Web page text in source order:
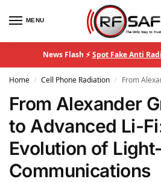
MENU
News Flash ⚡Spot Fake Anti
Home / Cell Phone Radiation / From Alexander Graham
From Alexander
to Advanced Li-
Evolution of
Communications